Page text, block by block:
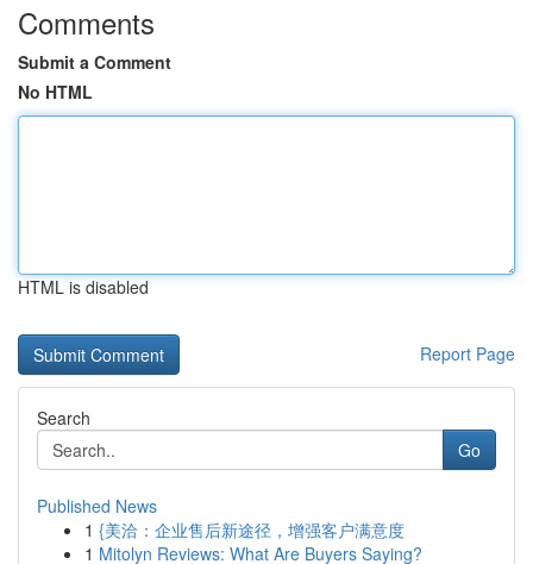
Comments
Submit a Comment
No HTML
HTML is disabled
Report Page
Search
Go
Published News
1 {美洽：企业售后新途径，增强客户满意度
1 Mitolyn Reviews: What Are Buyers Saying?